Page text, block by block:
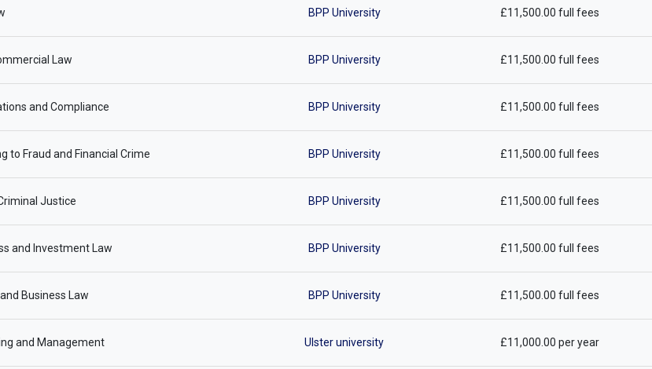
BPP University £11,500.00 full fees
Law BPP University £11,500.00 full fees
and Compliance BPP University £11,500.00 full fees
to Fraud and Financial Crime BPP University £11,500.00 full fees
Justice BPP University £11,500.00 full fees
and Investment Law BPP University £11,500.00 full fees
Business Law BPP University £11,500.00 full fees
and Management Ulster university £11,000.00 per year